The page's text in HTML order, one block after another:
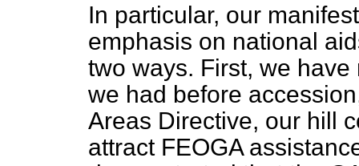
In particular, our
emphasis on national
two ways. First, we
we had before
Areas Directive, our hill
attract FEOGA